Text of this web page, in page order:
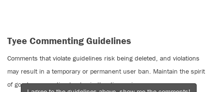
Tyee Commenting Guidelines
Comments that violate guidelines risk being deleted, and violations
may result in a temporary or permanent user ban. Maintain the spirit
of good conversation to stay in the discussion.